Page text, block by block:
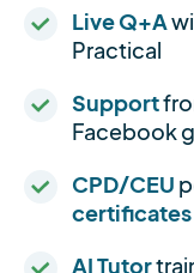
Live Q+A
Practical
Support
Facebook
CPD/CEU
certificates
AI Tutor